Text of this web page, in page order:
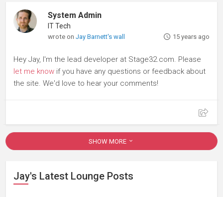
System Admin
IT Tech
wrote onJay Barnett's wall 15 years ago
Hey Jay, I'm the lead developer at Stage32.com. Please
let me know if you have any questions or feedback about
the site. We'd love to hear your comments!
SHOW MORE
Jay's Latest Lounge Posts